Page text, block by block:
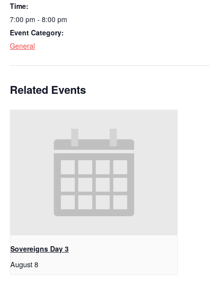
Time:
7:00 pm - 8:00 pm
Event Category:
General
Related Events
Sovereigns Day 3
August 8